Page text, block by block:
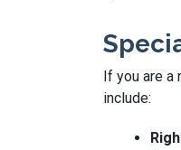
If you are a
include: